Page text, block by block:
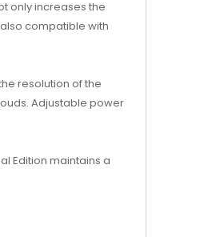
only increases the
compatible with
resolution of the
Adjustable power
Edition maintains a